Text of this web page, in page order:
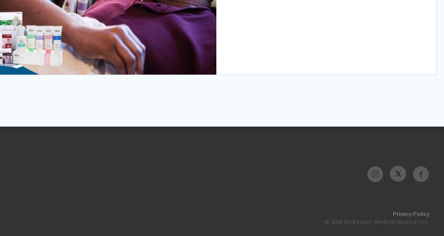
Privacy Policy
© 2026 McKesson Medical-Surgical Inc.